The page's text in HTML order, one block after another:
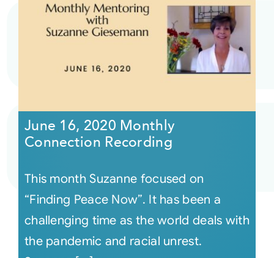
June 16, 2020 Monthly
Connection Recording
This month Suzanne focused on
“Finding Peace Now”. It has been a
challenging time as the world deals with
the pandemic and racial unrest.